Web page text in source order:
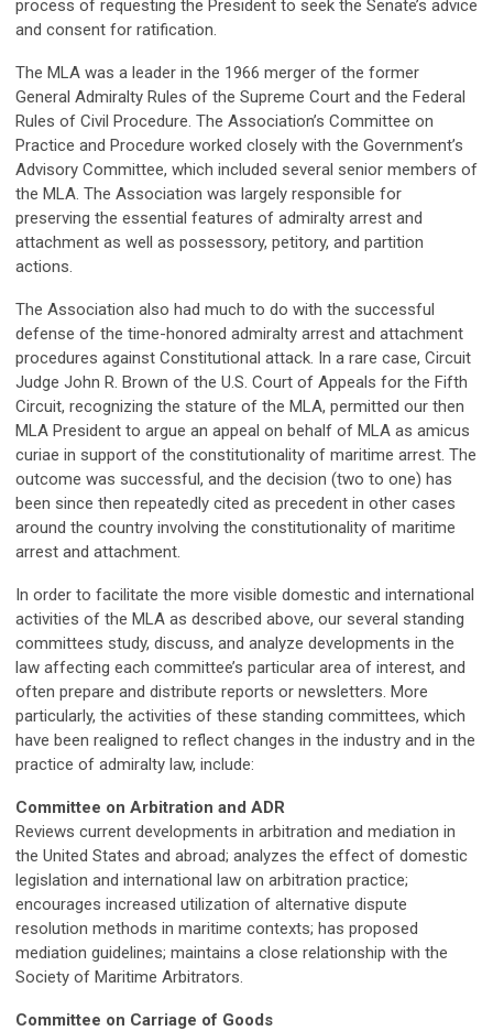
process of requesting the President to seek the Senate’s advice
and consent for ratification.
The MLA was a leader in the 1966 merger of the former
General Admiralty Rules of the Supreme Court and the Federal
Rules of Civil Procedure. The Association’s Committee on
Practice and Procedure worked closely with the Government’s
Advisory Committee, which included several senior members of
the MLA. The Association was largely responsible for
preserving the essential features of admiralty arrest and
attachment as well as possessory, petitory, and partition
actions.
The Association also had much to do with the successful
defense of the time-honored admiralty arrest and attachment
procedures against Constitutional attack. In a rare case, Circuit
Judge John R. Brown of the U.S. Court of Appeals for the Fifth
Circuit, recognizing the stature of the MLA, permitted our then
MLA President to argue an appeal on behalf of MLA as amicus
curiae in support of the constitutionality of maritime arrest. The
outcome was successful, and the decision (two to one) has
been since then repeatedly cited as precedent in other cases
around the country involving the constitutionality of maritime
arrest and attachment.
In order to facilitate the more visible domestic and international
activities of the MLA as described above, our several standing
committees study, discuss, and analyze developments in the
law affecting each committee’s particular area of interest, and
often prepare and distribute reports or newsletters. More
particularly, the activities of these standing committees, which
have been realigned to reflect changes in the industry and in the
practice of admiralty law, include:
Committee on Arbitration and ADR
Reviews current developments in arbitration and mediation in
the United States and abroad; analyzes the effect of domestic
legislation and international law on arbitration practice;
encourages increased utilization of alternative dispute
resolution methods in maritime contexts; has proposed
mediation guidelines; maintains a close relationship with the
Society of Maritime Arbitrators.
Committee on Carriage of Goods